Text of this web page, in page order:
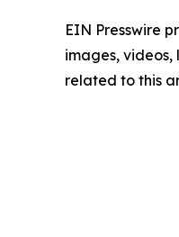
EIN Presswire
images,
related to this